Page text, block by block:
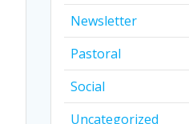
Newsletter
Pastoral
Social
Uncategorized